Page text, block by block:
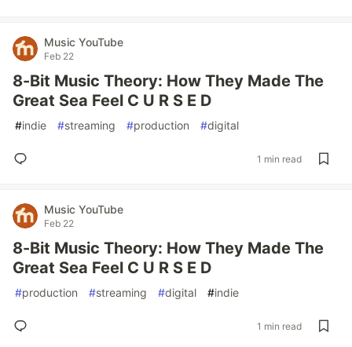
Music YouTube
Feb 22
8-Bit Music Theory: How They Made The
Great Sea Feel C U R S E D
#indie #streaming #production #digital
1 min read
Music YouTube
Feb 22
8-Bit Music Theory: How They Made The
Great Sea Feel C U R S E D
#production #streaming #digital #indie
1 min read